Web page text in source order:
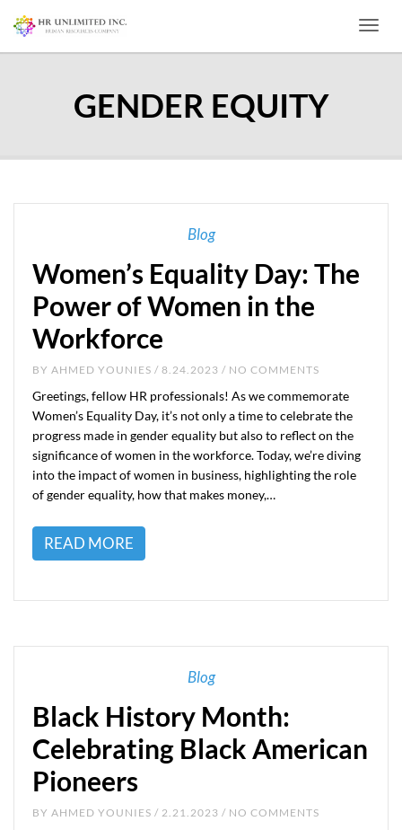
GENDER EQUITY
Blog
Women’s Equality Day: The
Power of Women in the
Workforce
BY AHMED YOUNIES / 8.24.2023 / NO COMMENTS
Greetings, fellow HR professionals! As we commemorate
Women’s Equality Day, it’s not only a time to celebrate the
progress made in gender equality but also to reflect on the
significance of women in the workforce. Today, we’re diving
into the impact of women in business, highlighting the role
of gender equality, how that makes money,…
READ MORE
Blog
Black History Month:
Celebrating Black American
Pioneers
BY AHMED YOUNIES / 2.21.2023 / NO COMMENTS